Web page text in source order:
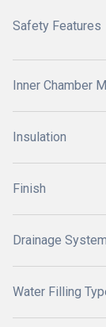
Safety Features
Inner Chamber
Insulation
Finish
Drainage System
Water Filling